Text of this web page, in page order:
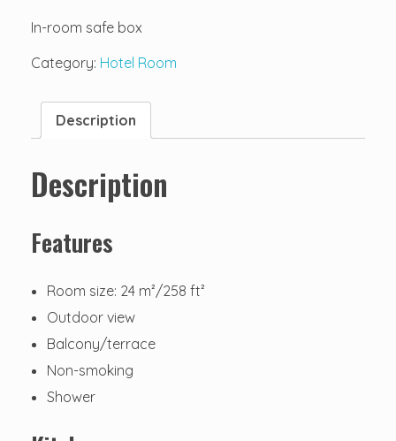
In-room safe box
Category: Hotel Room
Description
Description
Features
Room size: 24 m²/258 ft²
Outdoor view
Balcony/terrace
Non-smoking
Shower